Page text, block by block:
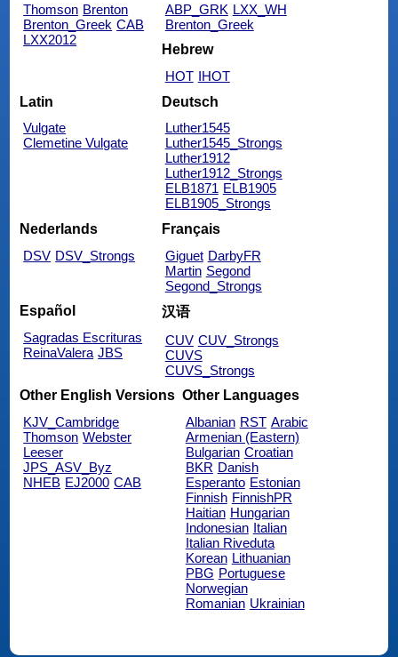
Thomson Brenton
Brenton_Greek CAB
LXX2012
ABP_GRK LXX_WH
Brenton_Greek
Hebrew
HOT IHOT
Latin
Vulgate
Clemetine Vulgate
Deutsch
Luther1545
Luther1545_Strongs
Luther1912
Luther1912_Strongs
ELB1871 ELB1905
ELB1905_Strongs
Nederlands
DSV DSV_Strongs
Français
Giguet DarbyFR
Martin Segond
Segond_Strongs
Español
Sagradas Escrituras
ReinaValera JBS
汉语
CUV CUV_Strongs
CUVS
CUVS_Strongs
Other English Versions
KJV_Cambridge
Thomson Webster
Leeser
JPS_ASV_Byz
NHEB EJ2000 CAB
Other Languages
Albanian RST Arabic
Armenian (Eastern)
Bulgarian Croatian
BKR Danish
Esperanto Estonian
Finnish FinnishPR
Haitian Hungarian
Indonesian Italian
Italian Riveduta
Korean Lithuanian
PBG Portuguese
Norwegian
Romanian Ukrainian